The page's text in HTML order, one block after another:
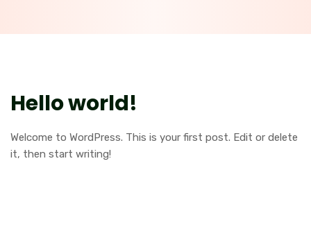
Hello world!
Welcome to WordPress. This is your first post. Edit or delete
it, then start writing!